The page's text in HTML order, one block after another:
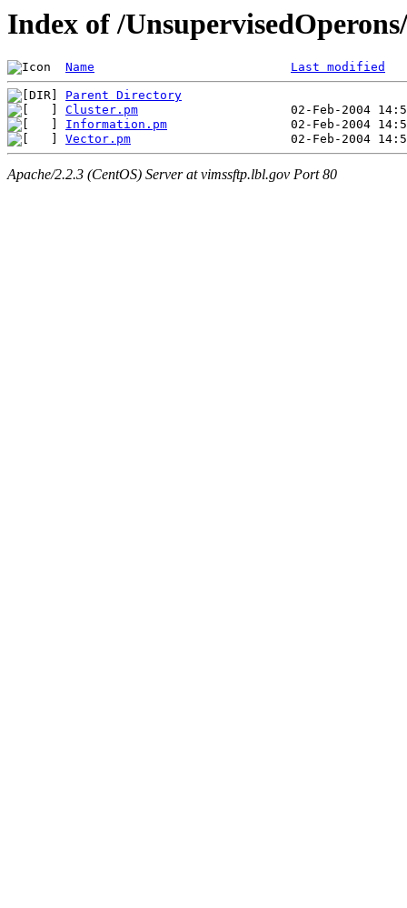
Index of /
Name Last modified
Parent Directory
Cluster.pm
Information.pm
Vector.pm
Apache/2.2.3 (CentOS) Server at vimssftp.lbl.gov Port 80